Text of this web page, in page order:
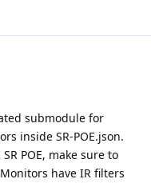
submodule for
inside SR-POE.json.
POE, make sure to
have IR filters